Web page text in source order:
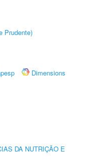
Prudente)
Dimensions
DA NUTRIÇÃO E